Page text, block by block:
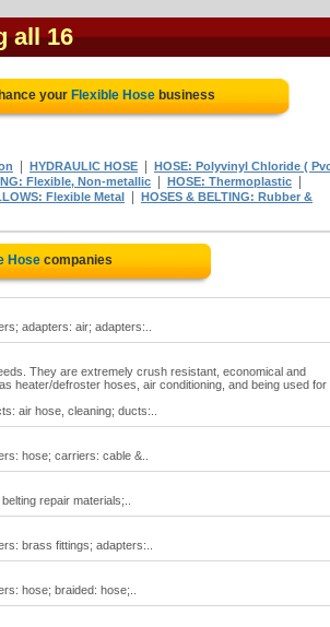
all 16
your Flexible Hose business
HYDRAULIC HOSE HOSE: Polyvinyl Chloride (
Flexible, Non-metallic HOSE: Thermoplastic
Flexible Metal
HOSES & BELTING: Rubber &
Hose companies
adapters: air; adapters:..
They are extremely crush resistant, economical and
heater/defroster hoses, air conditioning, and being used for
air hose, cleaning; ducts:..
hose; carriers: cable &..
repair materials;..
brass fittings; adapters:..
hose; braided: hose;..